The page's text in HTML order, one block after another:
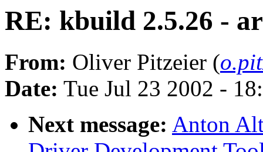
RE: kbuild 2.5.26 -
From: Oliver Pitzeier (
Date: Tue Jul 23 2002 -
Next message: Anton